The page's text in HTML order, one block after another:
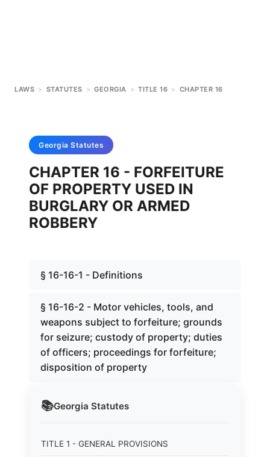
LAWS > STATUTES > GEORGIA > TITLE 16 > CHAPTER 16
📚Georgia Statutes
TITLE 1 - GENERAL PROVISIONS
Georgia Statutes
CHAPTER 16 - FORFEITURE
OF PROPERTY USED IN
BURGLARY OR ARMED
ROBBERY
§ 16-16-1 - Definitions
§ 16-16-2 - Motor vehicles, tools, and
weapons subject to forfeiture; grounds
for seizure; custody of property; duties
of officers; proceedings for forfeiture;
disposition of property